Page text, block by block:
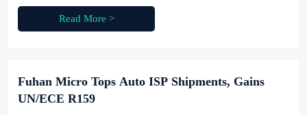
edge AI deployment.
Read More >
Fuhan Micro Tops Auto ISP Shipments, Gains
UN/ECE R159